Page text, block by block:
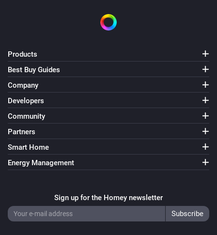
Products
Best Buy Guides
Company
Developers
Community
Partners
Smart Home
Energy Management
Sign up for the Homey newsletter